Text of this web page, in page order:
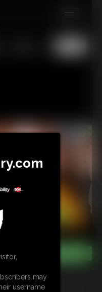
TIP JAR
LINKS
MORE
may
username